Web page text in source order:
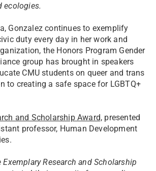
ecologies.
Gonzalez continues to exemplify
duty every day in her work and
the Honors Program Gender
group has brought in speakers
CMU students on queer and trans
to creating a safe space for LGBTQ+
and Scholarship Award, presented
professor, Human Development
Research and Scholarship